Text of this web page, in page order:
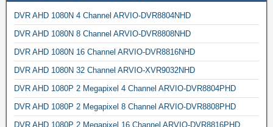
DVR AHD 1080N 4 Channel ARVIO-DVR8804NHD
DVR AHD 1080N 8 Channel ARVIO-DVR8808NHD
DVR AHD 1080N 16 Channel ARVIO-DVR8816NHD
DVR AHD 1080N 32 Channel ARVIO-XVR9032NHD
DVR AHD 1080P 2 Megapixel 4 Channel ARVIO-DVR8804PHD
DVR AHD 1080P 2 Megapixel 8 Channel ARVIO-DVR8808PHD
DVR AHD 1080P 2 Megapixel 16 Channel ARVIO-DVR8816PHD